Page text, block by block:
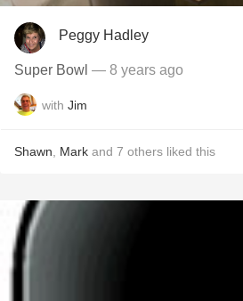
Peggy Hadley
Super Bowl — 8 years ago
with Jim
Shawn Mark and 7 others liked this